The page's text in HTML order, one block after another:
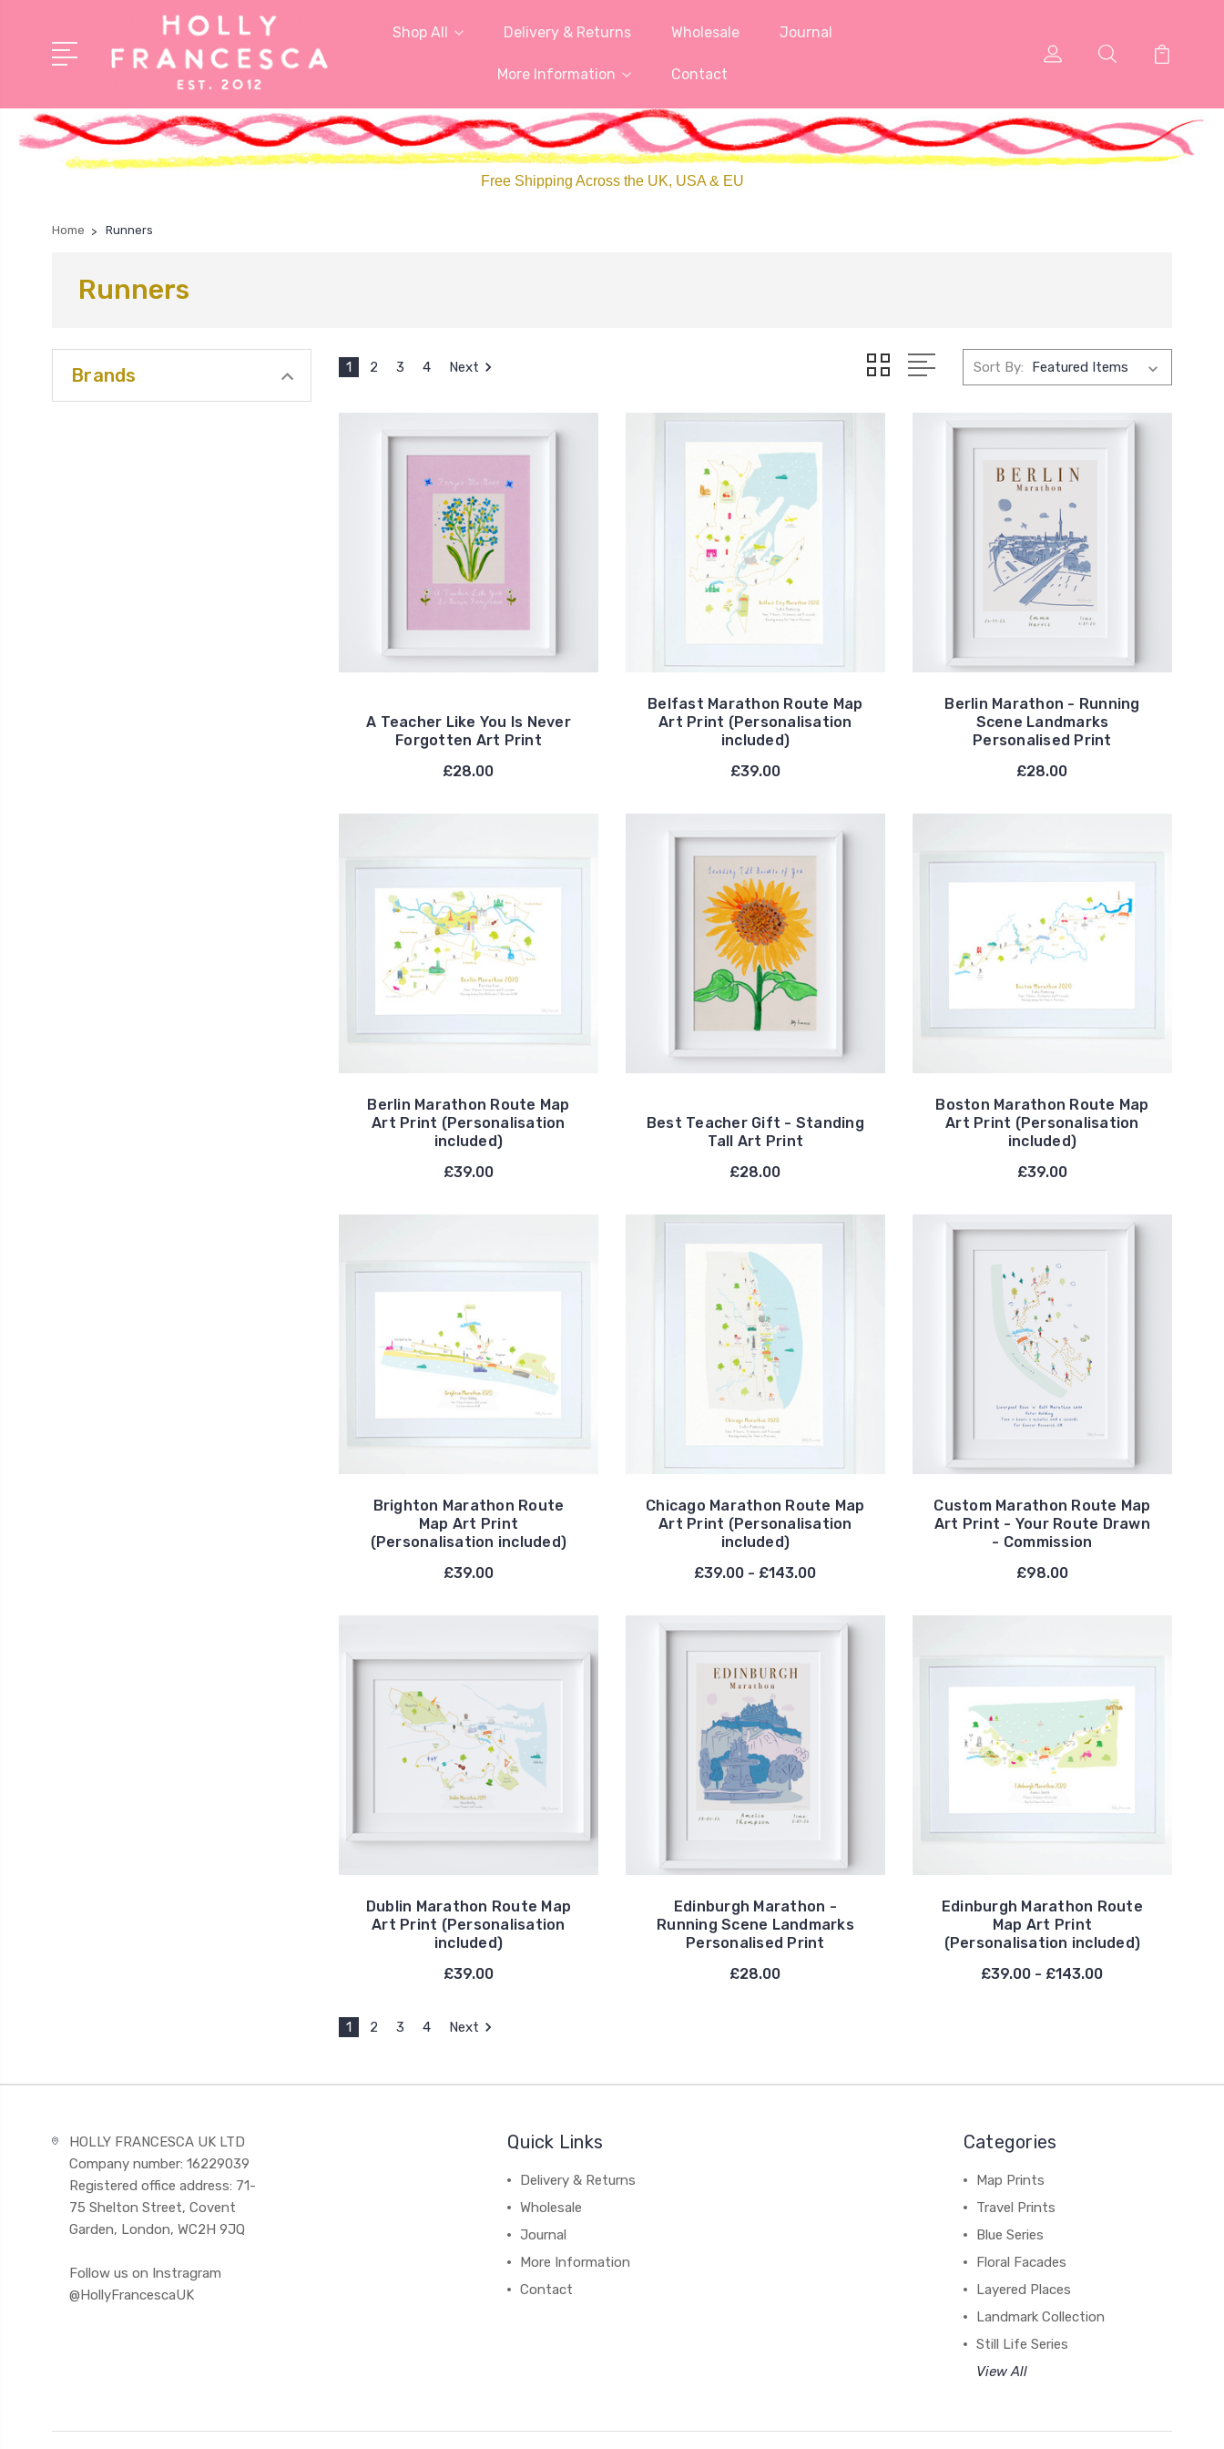
Shop All Delivery & Returns Wholesale Journal
More Information Contact
Free Shipping Across the UK, USA & EU
Home Runners
Runners
Brands 1 2 3 4 Next Sort By:
A Teacher Like You Is Never
Forgotten Art Print
£28.00
Belfast Marathon Route Map
Art Print (Personalisation
included)
£39.00
Berlin Marathon - Running
Scene Landmarks
Personalised Print
£28.00
Berlin Marathon Route Map
Art Print (Personalisation
included)
£39.00
Best Teacher Gift - Standing
Tall Art Print
£28.00
Boston Marathon Route Map
Art Print (Personalisation
included)
£39.00
Brighton Marathon Route
Map Art Print
(Personalisation included)
£39.00
Chicago Marathon Route Map
Art Print (Personalisation
included)
£39.00 - £143.00
Custom Marathon Route Map
Art Print - Your Route Drawn
- Commission
£98.00
Dublin Marathon Route Map
Art Print (Personalisation
included)
£39.00
Edinburgh Marathon -
Running Scene Landmarks
Personalised Print
£28.00
Edinburgh Marathon Route
Map Art Print
(Personalisation included)
£39.00 - £143.00
1 2 3 4 Next
HOLLY FRANCESCA UK LTD
Company number: 16229039
Registered office address: 71-
75 Shelton Street, Covent
Garden, London, WC2H 9JQ
Follow us on Instragram
@HollyFrancescaUK
Quick Links
Delivery & Returns
Wholesale
Journal
More Information
Contact
Categories
Map Prints
Travel Prints
Blue Series
Floral Facades
Layered Places
Landmark Collection
Still Life Series
View All